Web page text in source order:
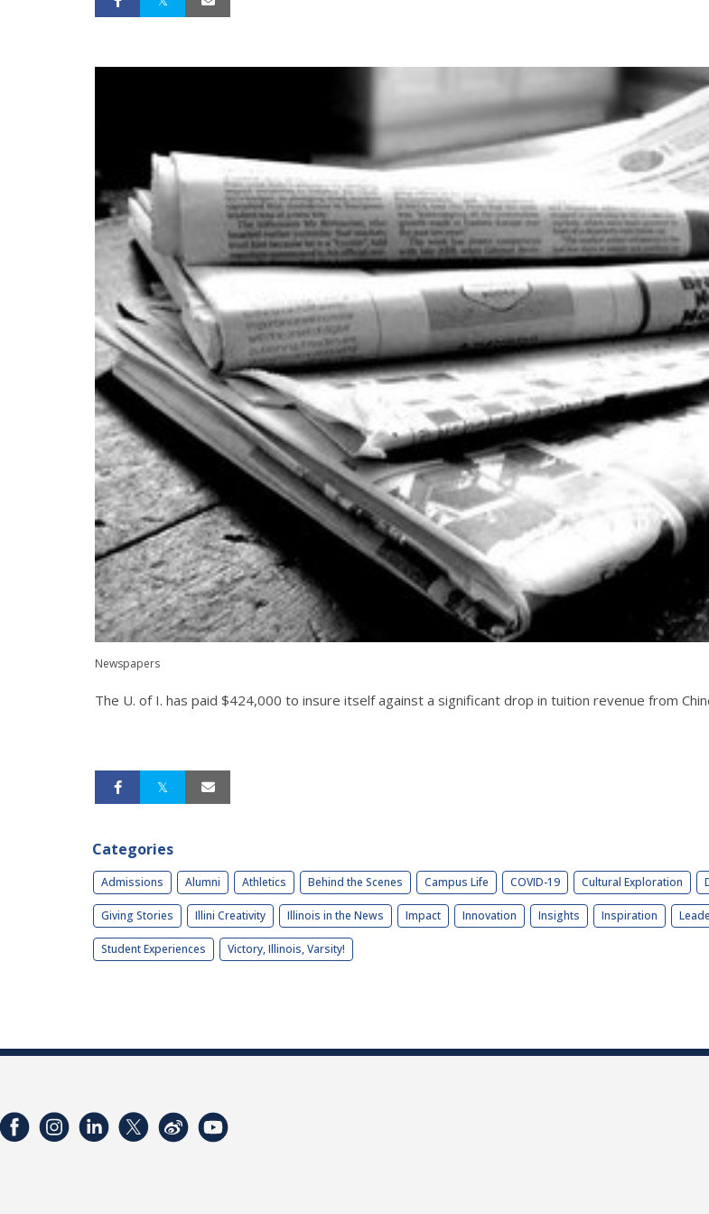
Newspapers
The U. of I. has paid $424,000 to insure itself against a significant drop in tuition revenue from
Categories
Admissions Alumni Athletics Behind the Scenes Campus Life COVID-19 Cultural Exploration
Giving Stories Illini Creativity Illinois in the News Impact Innovation Insights Inspiration
Student Experiences Victory, Illinois, Varsity!